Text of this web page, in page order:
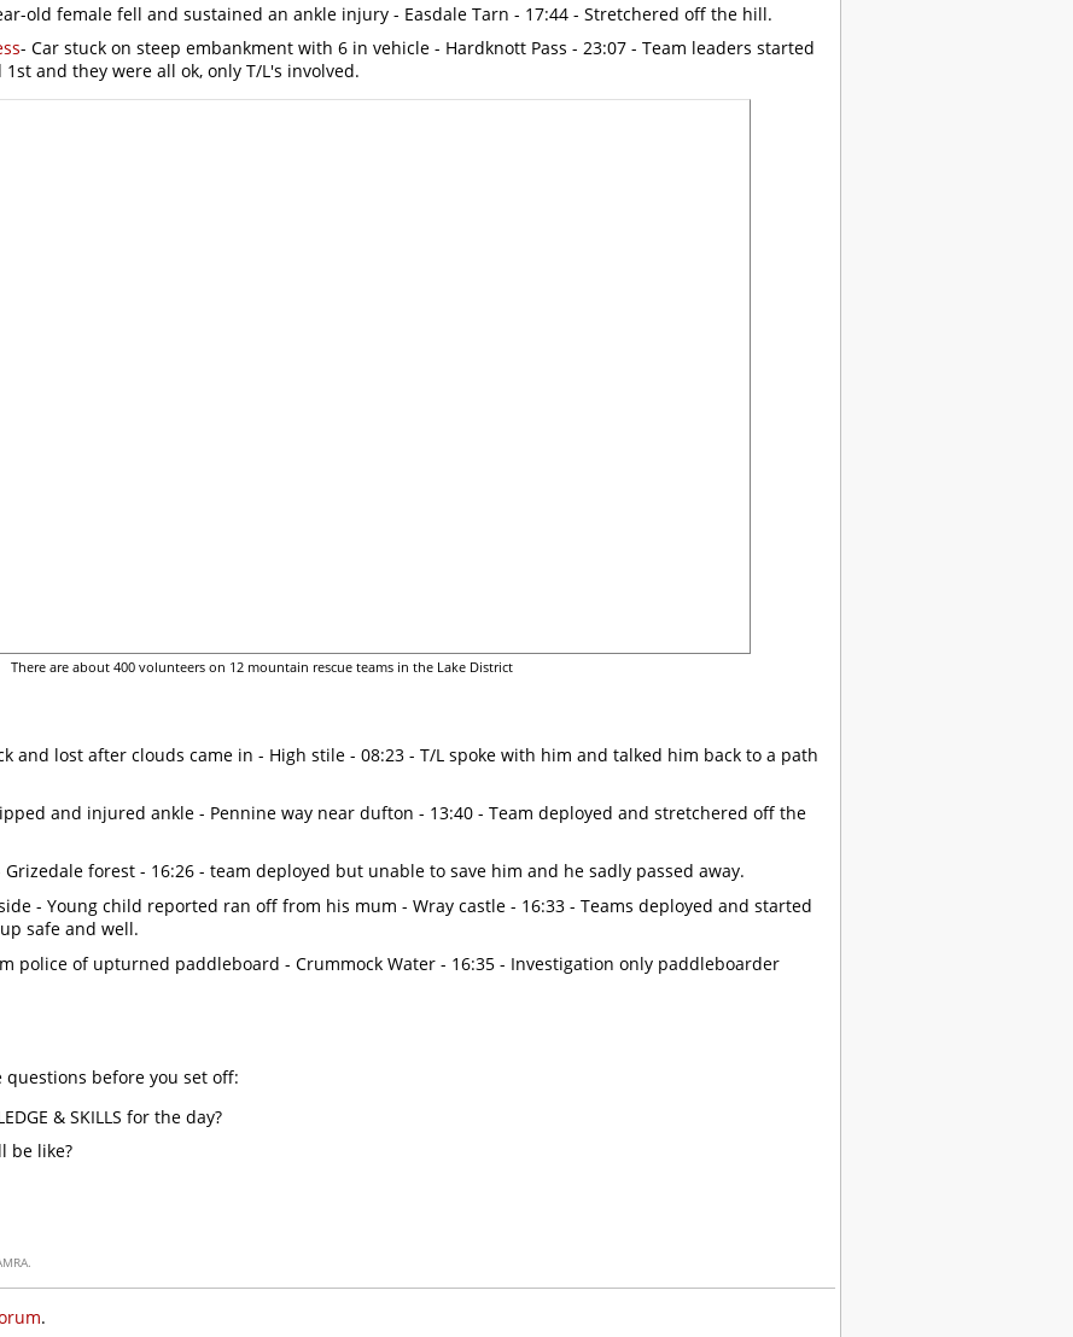
old female fell and sustained an ankle injury - Easdale Tarn - 17:44 - Stretchered off the hill.
- Car stuck on steep embankment with 6 in vehicle - Hardknott Pass - 23:07 - Team leaders started
and they were all ok, only T/L's involved.
There are about 400 volunteers on 12 mountain rescue teams in the Lake District
and lost after clouds came in - High stile - 08:23 - T/L spoke with him and talked him back to a path
and injured ankle - Pennine way near dufton - 13:40 - Team deployed and stretchered off the
forest - 16:26 - team deployed but unable to save him and he sadly passed away.
- Young child reported ran off from his mum - Wray castle - 16:33 - Teams deployed and started
safe and well.
police of upturned paddleboard - Crummock Water - 16:35 - Investigation only paddleboarder
questions before you set off:
& SKILLS for the day?
be like?
.